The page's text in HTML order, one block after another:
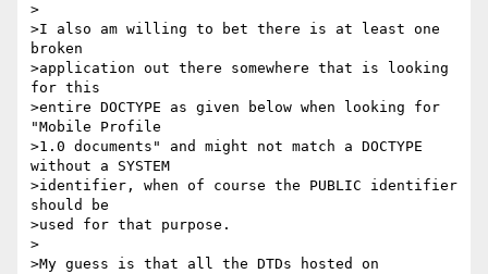
>
>I also am willing to bet there is at least one
broken
>application out there somewhere that is looking
for this
>entire DOCTYPE as given below when looking for
"Mobile Profile
>1.0 documents" and might not match a DOCTYPE
without a SYSTEM
>identifier, when of course the PUBLIC identifier
should be
>used for that purpose.
>
>My guess is that all the DTDs hosted on